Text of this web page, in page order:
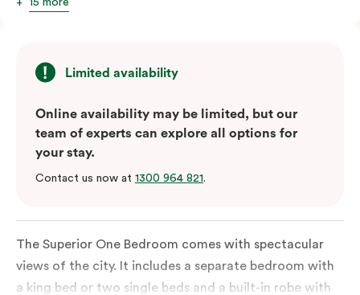
15 more
Limited availability
Online availability may be limited, but our
team of experts can explore all options for
your stay.
Contact us now at 1300 964 821.
The Superior One Bedroom comes with spectacular
views of the city. It includes a separate bedroom with
a king bed or two single beds and a built-in robe with